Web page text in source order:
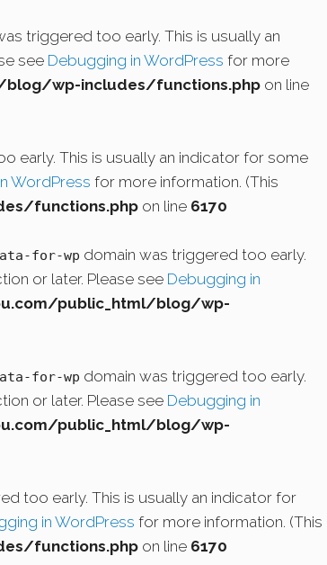
triggered too early. This is usually an
see Debugging in WordPress for more
wp-includes/functions.php on line
early. This is usually an indicator for some
WordPress for more information. (This
functions.php on line 6170
for-wp domain was triggered too early.
or later. Please see Debugging in
public_html/blog/wp-
for-wp domain was triggered too early.
or later. Please see Debugging in
public_html/blog/wp-
too early. This is usually an indicator for
in WordPress for more information. (This
functions.php on line 6170